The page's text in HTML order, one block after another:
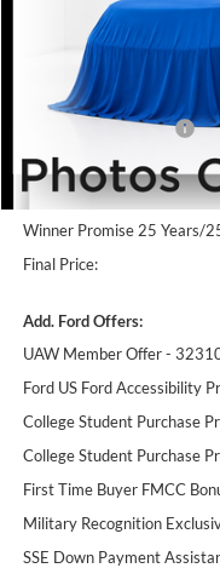
Winner Price:
Retail Customer Cash
SSE Down Payment
Dealer Processing Fee:
Winner Promise 25 Years/
Final Price:
Add. Ford Offers:
UAW Member Offer -
Ford US Ford Accessibility
College Student Purchase
College Student Purchase
First Time Buyer FMCC
Military Recognition
SSE Down Payment